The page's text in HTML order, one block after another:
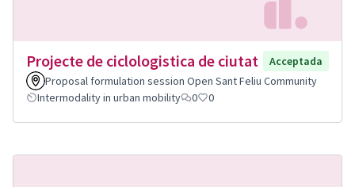
Projecte de ciclologistica de ciutat
Acceptada
Proposal formulation session Open Sant Feliu Community
Intermodality in urban mobility
0 0